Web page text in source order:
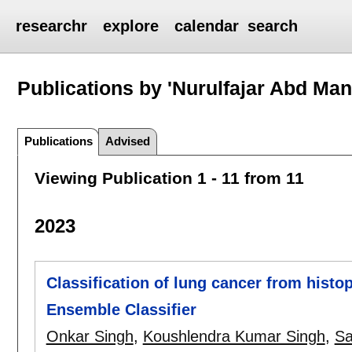
researchr explore calendar search
Publications by 'Nurulfajar Abd
Publications Advised
Viewing Publication 1 - 11 from 11
2023
Classification of lung cancer from
Ensemble Classifier
Onkar Singh, Koushlendra Kumar Singh,